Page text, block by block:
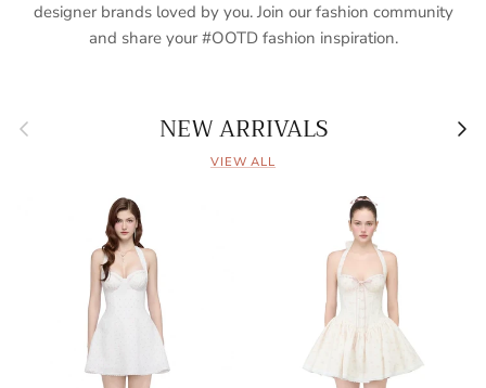
designer brands loved by you. Join our fashion community
and share your #OOTD fashion inspiration.
Previous NEW ARRIVALS
VIEW ALL